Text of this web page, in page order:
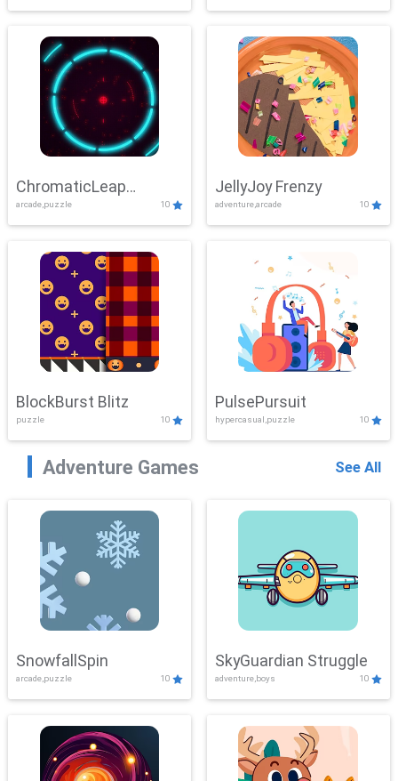
ChromaticLeap
Showdown
arcade,puzzle 10
JellyJoy Frenzy
adventure,arcade 10
BlockBurst Blitz
puzzle 10
PulsePursuit
hypercasual,puzzle 10
Adventure Games See All
SnowfallSpin
arcade,puzzle 10
SkyGuardian Struggle
adventure,boys 10